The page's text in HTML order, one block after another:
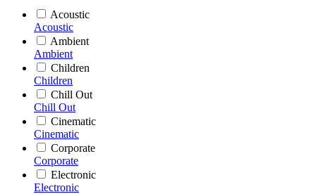
Acoustic
Acoustic
Ambient
Ambient
Children
Children
Chill Out
Chill Out
Cinematic
Cinematic
Corporate
Corporate
Electronic
Electronic